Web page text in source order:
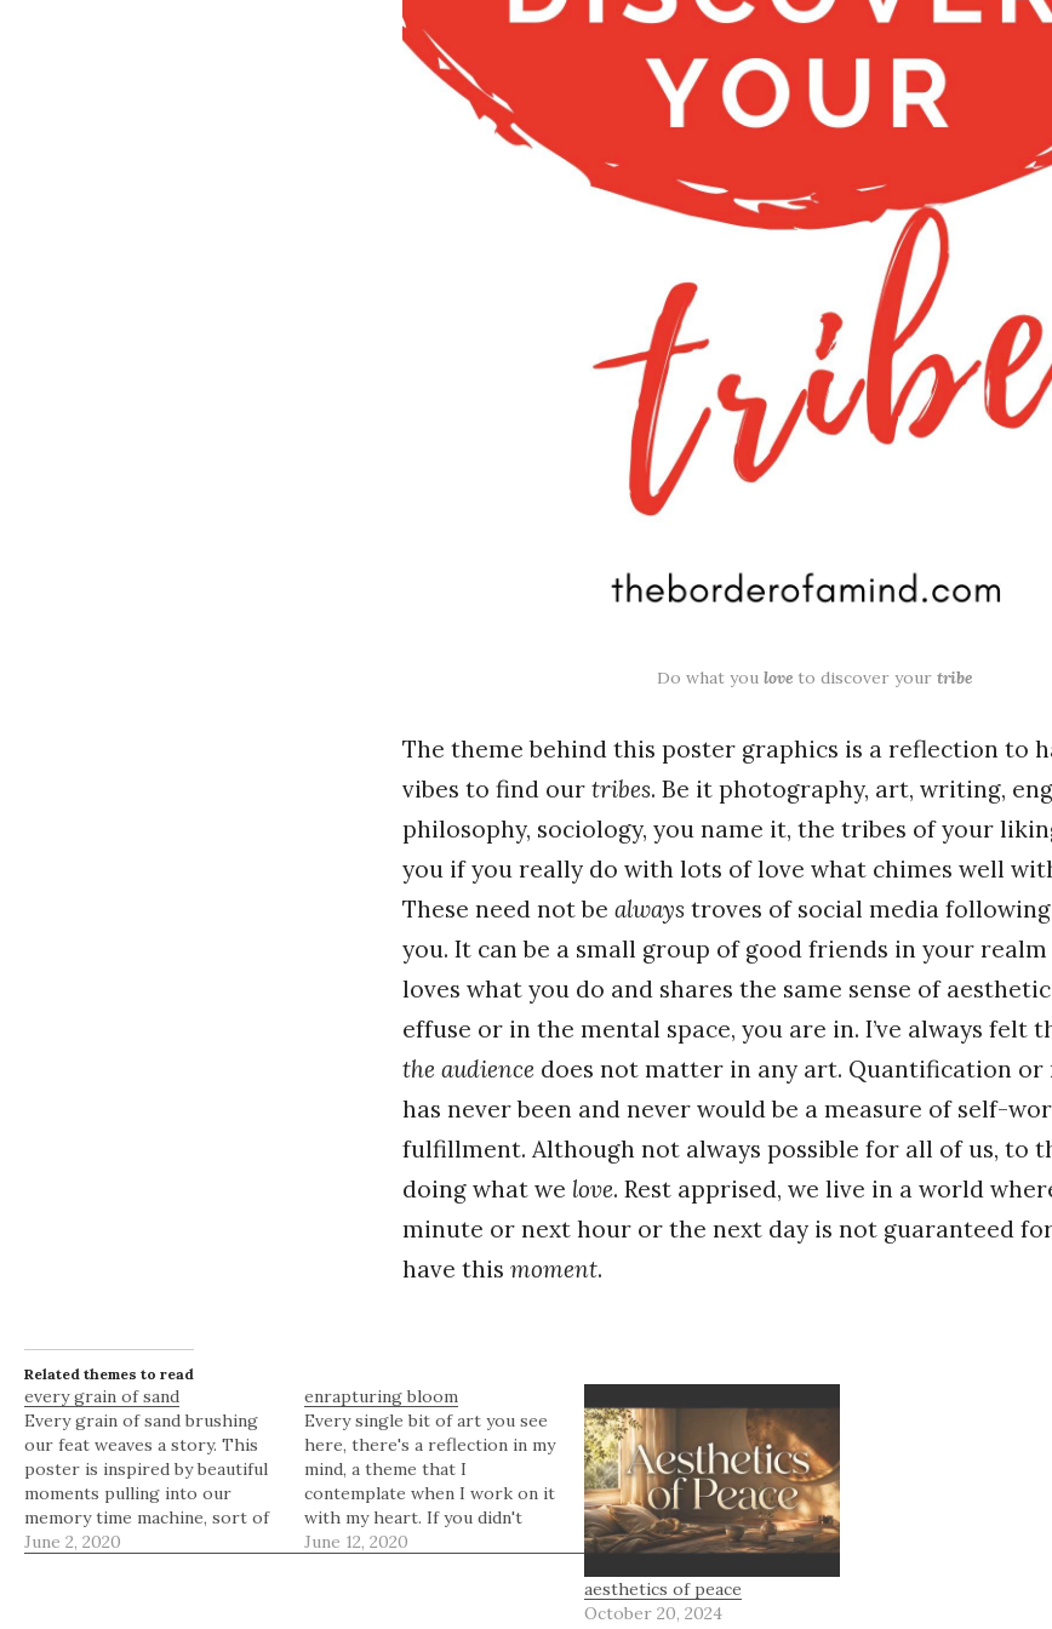
Do what you love to discover your tribe
The theme behind this poster graphics is a reflection to
vibes to find our tribes. Be it photography, art, writing,
philosophy, sociology, you name it, the tribes of your
you if you really do with lots of love what chimes well
These need not be always troves of social media
you. It can be a small group of good friends in your realm
loves what you do and shares the same sense of
effuse or in the mental space, you are in. I’ve always felt
the audience does not matter in any art. Quantification or
has never been and never would be a measure of self-
fulfillment. Although not always possible for all of us, to
doing what we love. Rest apprised, we live in a world
minute or next hour or the next day is not guaranteed
have this moment.
Related themes to read
every grain of sand
Every grain of sand brushing
our feat weaves a story. This
poster is inspired by beautiful
moments pulling into our
memory time machine, sort of
like how the moon pulls the
June 2, 2020
enrapturing bloom
Every single bit of art you see
here, there's a reflection in my
mind, a theme that I
contemplate when I work on it
with my heart. If you didn't
know, I'm always enraptured
June 12, 2020
aesthetics of peace
October 20, 2024